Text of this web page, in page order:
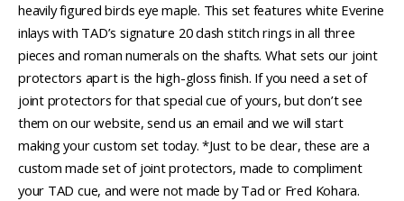
heavily figured birds eye maple. This set features white Everine
inlays with TAD’s signature 20 dash stitch rings in all three
pieces and roman numerals on the shafts. What sets our joint
protectors apart is the high-gloss finish. If you need a set of
joint protectors for that special cue of yours, but don’t see
them on our website, send us an email and we will start
making your custom set today. *Just to be clear, these are a
custom made set of joint protectors, made to compliment
your TAD cue, and were not made by Tad or Fred Kohara.